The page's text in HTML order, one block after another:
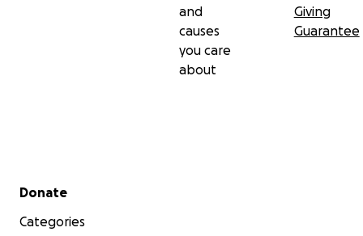
and
causes
you care
about
Giving
Guarantee
Secondary menu
Donate
Categories